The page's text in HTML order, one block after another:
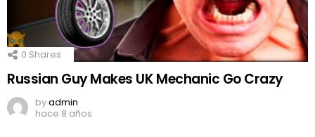
0 Shares
Russian Guy Makes UK Mechanic Go Crazy
byadmin
hace 8 años